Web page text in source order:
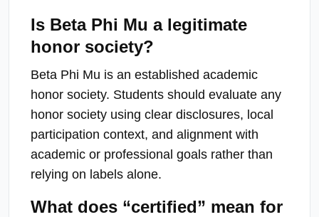
Is Beta Phi Mu a legitimate
honor society?
Beta Phi Mu is an established academic
honor society. Students should evaluate any
honor society using clear disclosures, local
participation context, and alignment with
academic or professional goals rather than
relying on labels alone.
What does “certified” mean for